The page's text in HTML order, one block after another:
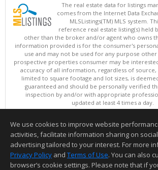
The real estate data for listings
comes from the Internet Data
MLSListings(TM) MLS system.
reference real estate listing(s) held
other than the broker and/or agent who owns
information provided is for the consumer's
use and may not be used for any purpose
prospective properties consumer may be
accuracy of all information, regardless of
limited to square footage and lot sizes, is
guaranteed and should be personally verified
inspection by and/or with appropriate
updated at least 4 times a day.
Copyright © MLSListings Inc. 2026. All
This content last updated on 08/07/2026
Information deemed reliable but not
We use cookies to improve website
activities, facilitate information sharing on
advertising tailored to your interest. For more
Privacy Policy and Terms of Use. You can also
browser’s cookie settings. Please note that if